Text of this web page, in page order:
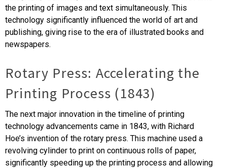
the printing of images and text simultaneously. This
technology significantly influenced the world of art and
publishing, giving rise to the era of illustrated books and
newspapers.
Rotary Press: Accelerating the
Printing Process (1843)
The next major innovation in the timeline of printing
technology advancements came in 1843, with Richard
Hoe’s invention of the rotary press. This machine used a
revolving cylinder to print on continuous rolls of paper,
significantly speeding up the printing process and allowing